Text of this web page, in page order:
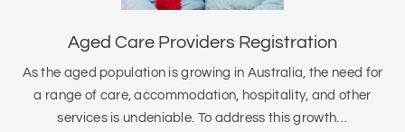
Aged Care Providers Registration
As the aged population is growing in Australia, the need for
a range of care, accommodation, hospitality, and other
services is undeniable. To address this growth…